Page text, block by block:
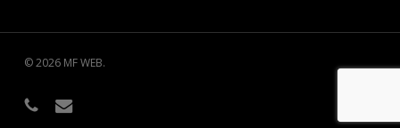
© 2026 MF WEB.
phoneemail